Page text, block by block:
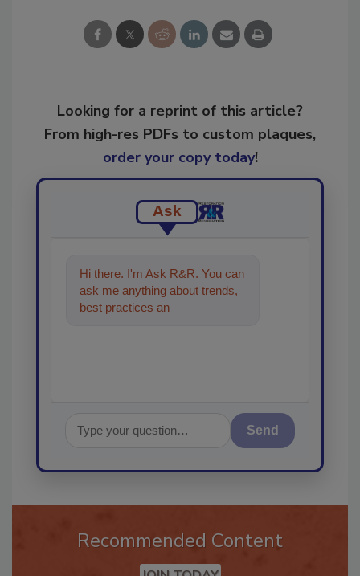
Looking for a reprint of this article?
From high-res PDFs to custom plaques,
order your copy today!
Ask
Hi there. I'm Ask R&R. You can
ask me anything about trends,
best practices and technologies
Send
Recommended Content